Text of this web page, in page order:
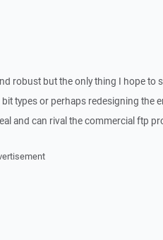
robust but the only thing I hope to
types or perhaps redesigning the
and can rival the commercial ftp